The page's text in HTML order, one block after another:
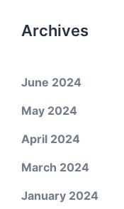
Archives
June 2024
May 2024
April 2024
March 2024
January 2024